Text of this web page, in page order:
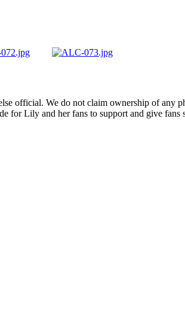
official. We do not claim ownership of any
for Lily and her fans to support and give fans